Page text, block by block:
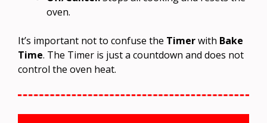
oven.
It’s important not to confuse the Timerwith Bake
Time. The Timer is just a countdown and does not
control the oven heat.